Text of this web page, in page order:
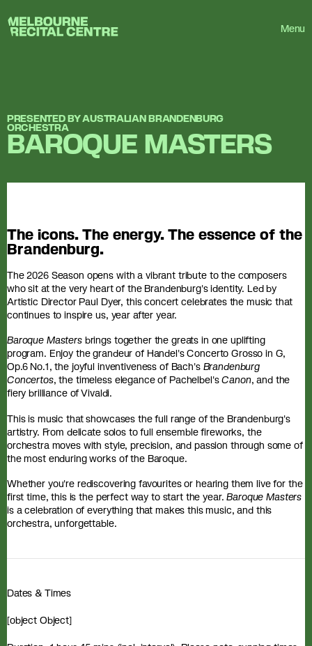
Menu
Melbourne Recital Centre
PRESENTED BY AUSTRALIAN BRANDENBURG
ORCHESTRA
BAROQUE MASTERS
The icons. The energy. The essence of the
Brandenburg.
The 2026 Season opens with a vibrant tribute to the composers
who sit at the very heart of the Brandenburg's identity. Led by
Artistic Director Paul Dyer, this concert celebrates the music that
continues to inspire us, year after year.
Baroque Mastersbrings together the greats in one uplifting
program. Enjoy the grandeur of Handel's Concerto Grosso in G,
Op.6 No.1, the joyful inventiveness of Bach's Brandenburg
Concertos, the timeless elegance of Pachelbel'sCanon, and the
fiery brilliance of Vivaldi.
This is music that showcases the full range of the Brandenburg's
artistry. From delicate solos to full ensemble fireworks, the
orchestra moves with style, precision, and passion through some of
the most enduring works of the Baroque.
Whether you're rediscovering favourites or hearing them live for the
first time, this is the perfect way to start the year.Baroque Masters
is a celebration of everything that makes this music, and this
orchestra, unforgettable.
Dates & Times
[object Object]